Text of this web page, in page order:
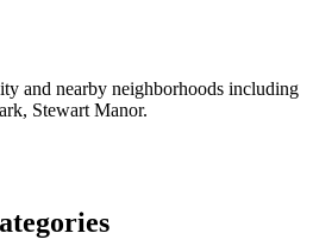
and nearby neighborhoods including
Stewart Manor.